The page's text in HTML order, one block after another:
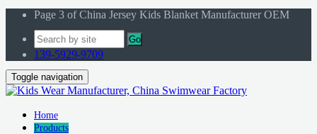
Page 3 of China Jersey Kids Blanket Manufacturer OEM
Go
139-5929-9709
Toggle navigation
Home
Products